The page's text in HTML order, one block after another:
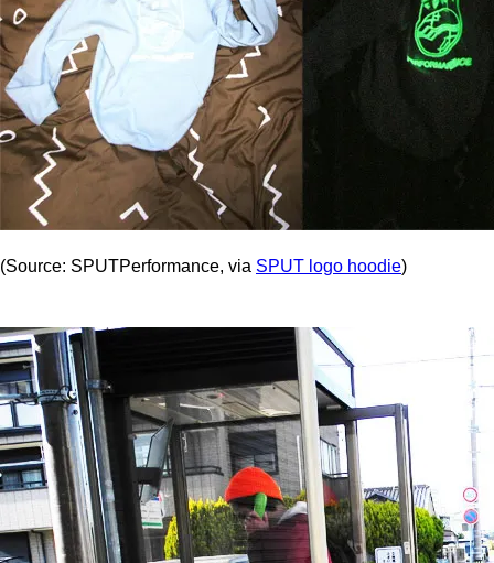
(Source: SPUTPerformance, via SPUT logo hoodie)